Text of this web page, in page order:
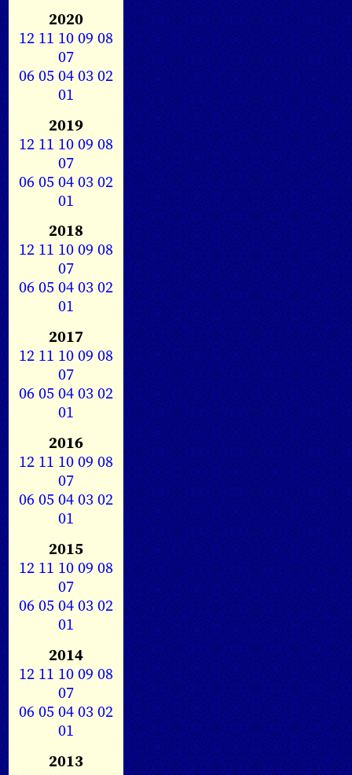
2020
12 11 1009 08
07
0605040302
01
2019
12 11 1009 08
07
0605040302
01
2018
12 11 1009 08
07
0605040302
01
2017
12 11 1009 08
07
0605040302
01
2016
12 11 1009 08
07
0605040302
01
2015
12 11 1009 08
07
0605040302
01
2014
12 11 1009 08
07
0605040302
01
2013